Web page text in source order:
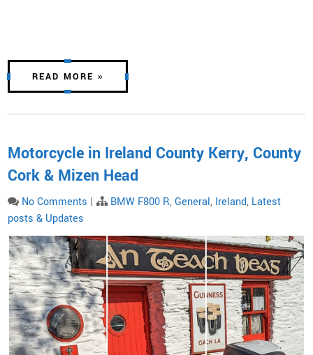
READ MORE »
Motorcycle in Ireland County Kerry, County
Cork & Mizen Head
No Comments | BMW F800 R,General, Ireland, Latest
posts & Updates